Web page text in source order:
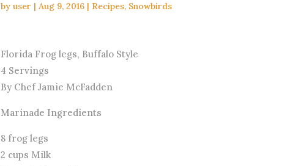
by user | Aug 9, 2016| Recipes, Snowbirds
Florida Frog legs, Buffalo Style
4 Servings
By Chef Jamie McFadden
Marinade Ingredients
8 frog legs
2 cups Milk